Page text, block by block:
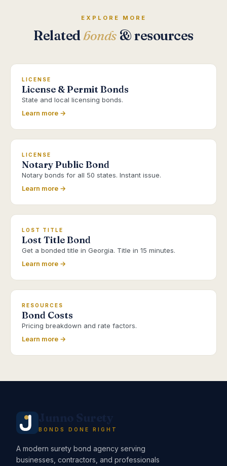
EXPLORE MORE
Relatedbonds& resources
LICENSE
License & Permit Bonds
State and local licensing bonds.
Learn more →
LICENSE
Notary Public Bond
Notary bonds for all 50 states. Instant issue.
Learn more →
LOST TITLE
Lost Title Bond
Get a bonded title in Georgia. Title in 15 minutes.
Learn more →
RESOURCES
Bond Costs
Pricing breakdown and rate factors.
Learn more →
BONDS DONE RIGHT
A modern surety bond agency serving
businesses, contractors, and professionals